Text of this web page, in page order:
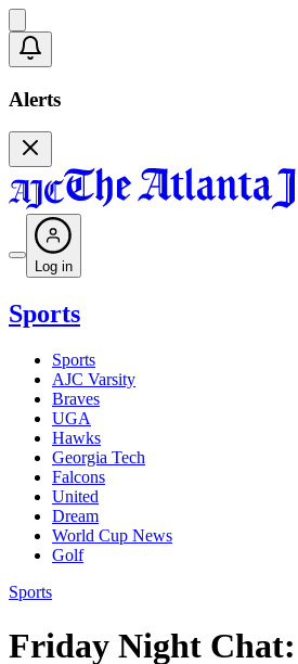
Alerts
Log in
Sports
Sports
AJC Varsity
Braves
UGA
Hawks
Georgia Tech
Falcons
United
Dream
World Cup News
Golf
Sports
Friday Night Chat: